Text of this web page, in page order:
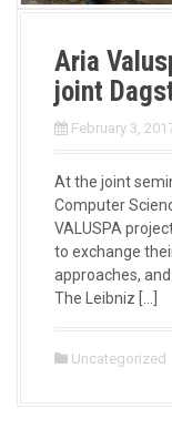
Aria
joint
February 3,
At the joint
Computer
VALUSPA
to exchange
approaches,
The Leibniz […]
Uncategorized